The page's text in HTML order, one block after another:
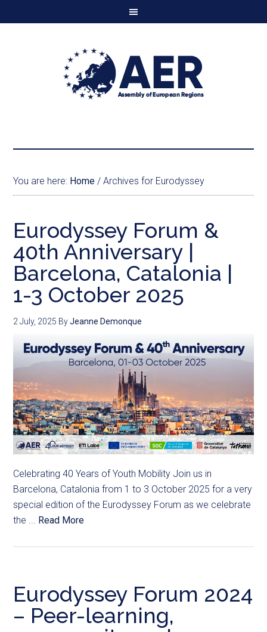
You are here: Home / Archives for Eurodyssey
Eurodyssey Forum &
40th Anniversary |
Barcelona, Catalonia |
1-3 October 2025
2 July, 2025 ByJeanne Demonque
Celebrating 40 Years of Youth Mobility Join us in
Barcelona, Catalonia from 1 to 3 October 2025 for a very
special edition of the Eurodyssey Forum as we celebrate
the ... Read More
Eurodyssey Forum 2024
– Peer-learning,